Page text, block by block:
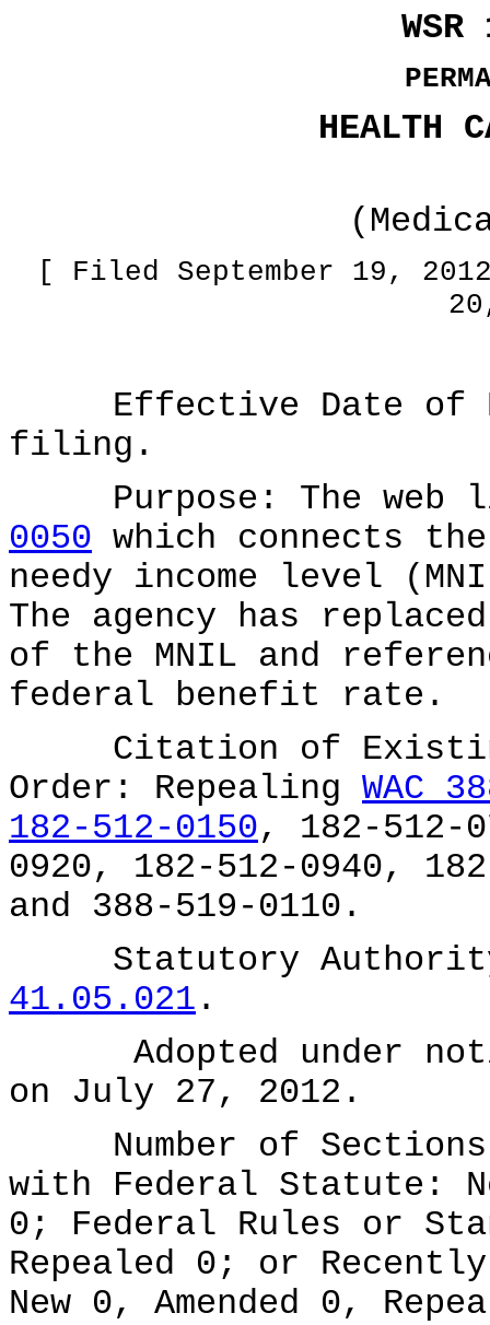
HEALTH
[ Filed September 19,
Effective Date of
filing.
Purpose: The web
0050 which connects
needy income level
The agency has
of the MNIL and
federal benefit rate.
Citation of
Order: Repealing WAC
182-512-0150, 182-512-
0920, 182-512-0940,
and 388-519-0110.
Statutory
41.05.021 .
Adopted under
on July 27, 2012.
Number of Sections
with Federal Statute:
0; Federal Rules or
Repealed 0; or
New 0, Amended 0,